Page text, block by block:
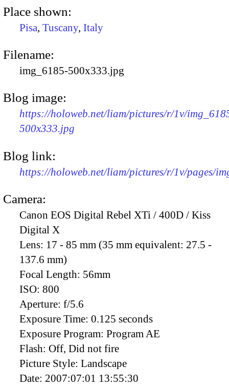
Place shown:
Pisa, Tuscany, Italy
Filename:
img_6185-500x333.jpg
Blog image:
https://holoweb.net/liam/pictures/r/1v/
500x333.jpg
Blog link:
https://holoweb.net/liam/pictures/r/1v/pages/
Camera:
Canon EOS Digital Rebel XTi / 400D / Kiss
Digital X
Lens: 17 - 85 mm (35 mm equivalent: 27.5 -
137.6 mm)
Focal Length: 56mm
ISO: 800
Aperture: f/5.6
Exposure Time: 0.125 seconds
Exposure Program: Program AE
Flash: Off, Did not fire
Picture Style: Landscape
Date: 2007:07:01 13:55:30